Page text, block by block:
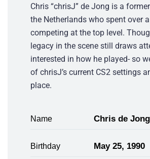
Chris “chrisJ” de Jong is a
the Netherlands who spent over
competing at the top level.
legacy in the scene still draws
interested in how he played- so
of chrisJ’s current CS2 settings
place.
Name Chris de Jong
Birthday May 25, 1990